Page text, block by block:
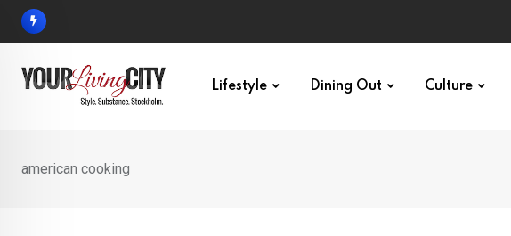
Skip
Lifestyle Dining Out Culture
american cooking